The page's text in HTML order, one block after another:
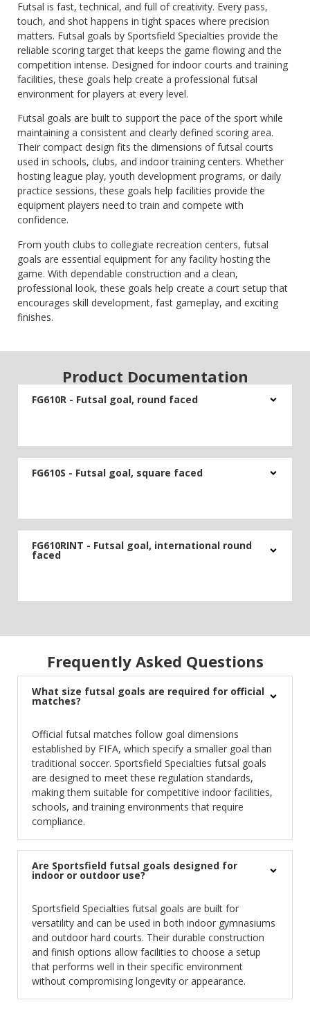
Futsal is fast, technical, and full of creativity. Every pass,
touch, and shot happens in tight spaces where precision
matters. Futsal goals by Sportsfield Specialties provide the
reliable scoring target that keeps the game flowing and the
competition intense. Designed for indoor courts and training
facilities, these goals help create a professional futsal
environment for players at every level.
Futsal goals are built to support the pace of the sport while
maintaining a consistent and clearly defined scoring area.
Their compact design fits the dimensions of futsal courts
used in schools, clubs, and indoor training centers. Whether
hosting league play, youth development programs, or daily
practice sessions, these goals help facilities provide the
equipment players need to train and compete with
confidence.
From youth clubs to collegiate recreation centers, futsal
goals are essential equipment for any facility hosting the
game. With dependable construction and a clean,
professional look, these goals help create a court setup that
encourages skill development, fast gameplay, and exciting
finishes.
Product Documentation
FG610R - Futsal goal, round faced
FG610S - Futsal goal, square faced
FG610RINT - Futsal goal, international round
faced
Frequently Asked Questions
What size futsal goals are required for official
matches?
Official futsal matches follow goal dimensions
established by FIFA, which specify a smaller goal than
traditional soccer. Sportsfield Specialties futsal goals
are designed to meet these regulation standards,
making them suitable for competitive indoor facilities,
schools, and training environments that require
compliance.
Are Sportsfield futsal goals designed for
indoor or outdoor use?
Sportsfield Specialties futsal goals are built for
versatility and can be used in both indoor gymnasiums
and outdoor hard courts. Their durable construction
and finish options allow facilities to choose a setup
that performs well in their specific environment
without compromising longevity or appearance.